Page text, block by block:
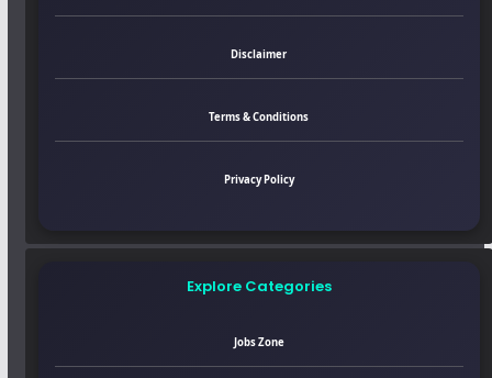
Disclaimer
Terms & Conditions
Privacy Policy
Explore Categories
Jobs Zone